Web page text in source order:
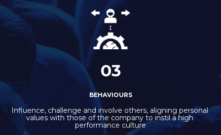
03
BEHAVIOURS
Influence, challenge and involve others, aligning personal
values with those of the company to instil a high
performance culture